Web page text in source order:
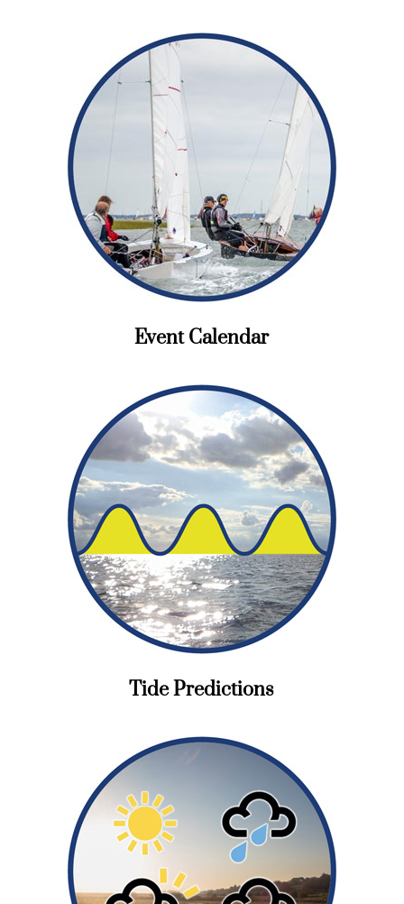
Event Calendar
Tide Predictions